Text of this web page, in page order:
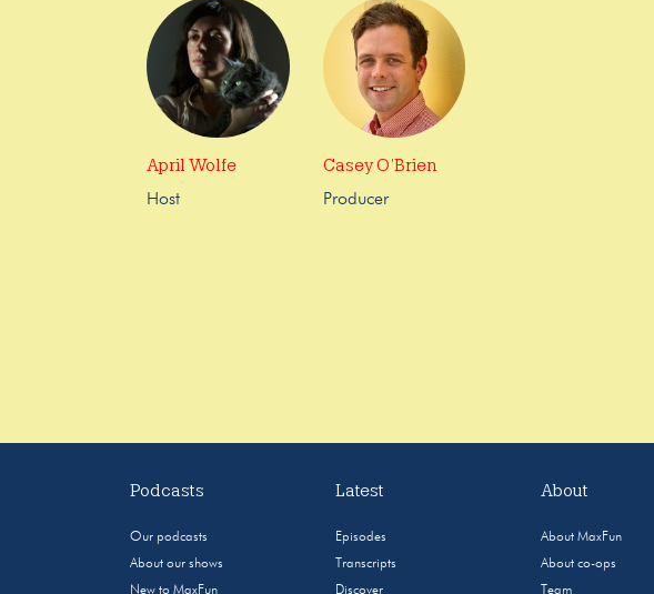
April Wolfe
Host
Casey O’Brien
Producer
Podcasts
Our podcasts
About our shows
New to MaxFun
Latest
Episodes
Transcripts
Discover
About
About MaxFun
About co-ops
Team